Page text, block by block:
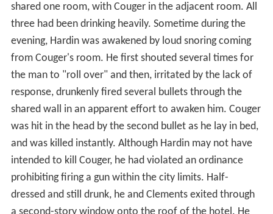
shared one room, with Couger in the adjacent room. All
three had been drinking heavily. Sometime during the
evening, Hardin was awakened by loud snoring coming
from Couger's room. He first shouted several times for
the man to "roll over" and then, irritated by the lack of
response, drunkenly fired several bullets through the
shared wall in an apparent effort to awaken him. Couger
was hit in the head by the second bullet as he lay in bed,
and was killed instantly. Although Hardin may not have
intended to kill Couger, he had violated an ordinance
prohibiting firing a gun within the city limits. Half-
dressed and still drunk, he and Clements exited through